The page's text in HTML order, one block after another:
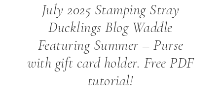
July 2025 Stamping Stray
Ducklings Blog Waddle
Featuring Summer – Purse
with gift card holder. Free PDF
tutorial!